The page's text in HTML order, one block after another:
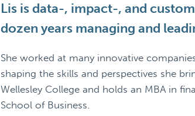
Lis is data-, impact-, and
dozen years managing and
She worked at many innovative
shaping the skills and perspectives she
Wellesley College and holds an MBA in
School of Business.